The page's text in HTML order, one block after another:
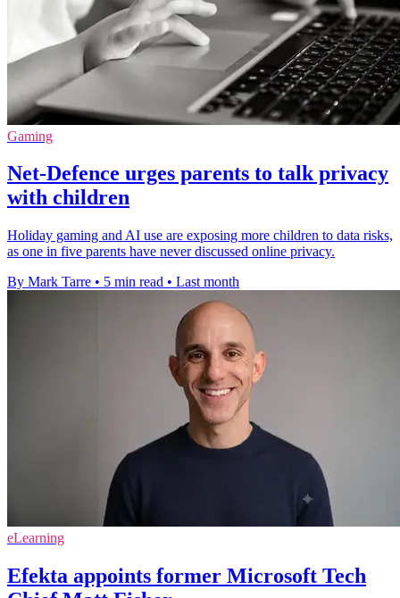
Gaming
Net-Defence urges parents to talk privacy
with children
Holiday gaming and AI use are exposing more children to data risks,
as one in five parents have never discussed online privacy.
By Mark Tarre • 5 min read • Last month
eLearning
Efekta appoints former Microsoft Tech